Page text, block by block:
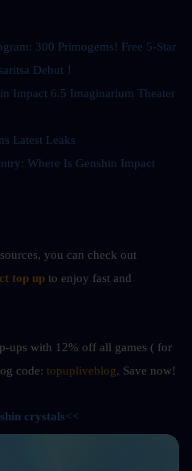
300 Primogems! Free 5-Star
Debut！
Impact 6.5 Imaginarium Theater
Latest Leaks
Where Is Genshin Impact
you can check out
top up to enjoy fast and
ups with 12% off all games ( for
code: topupliveblog. Save now!
crystals<<